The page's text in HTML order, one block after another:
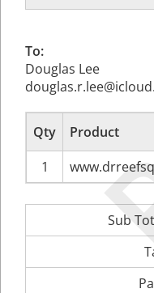
To:
Douglas Lee
Qty Product
1
Sub